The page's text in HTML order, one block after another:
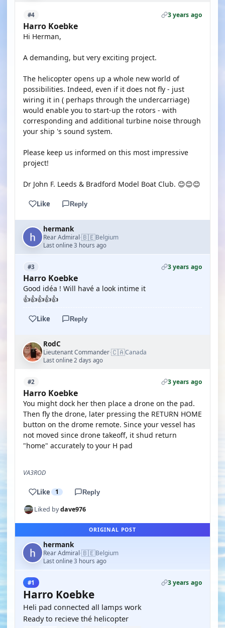
#4 3 years ago
Harro Koebke
Hi Herman,
A demanding, but very exciting project.
The helicopter opens up a whole new world of
possibilities. Indeed, even if it does not fly - just
wiring it in ( perhaps through the undercarriage)
would enable you to start-up the rotors - with
corresponding and additional turbine noise through
your ship 's sound system.
Please keep us informed on this most impressive
project!
Dr John F. Leeds & Bradford Model Boat Club. 😊😊😊
Like Reply
hermank
Rear Admiral·🇧🇪Belgium
Last online 3 hours ago
#3 3 years ago
Harro Koebke
Good idéa ! Will havé a look intime it
👍👍👍👍👍
Like Reply
RodC
Lieutenant Commander·🇨🇦Canada
Last online 2 days ago
#2 3 years ago
Harro Koebke
You might dock her then place a drone on the pad.
Then fly the drone, later pressing the RETURN HOME
button on the drome remote. Since your vessel has
not moved since drone takeoff, it shud return
"home" accurately to your H pad
VA3ROD
Like 1 Reply
Liked bydave976
ORIGINAL POST
hermank
Rear Admiral·🇧🇪Belgium
Last online 3 hours ago
#1 3 years ago
Harro Koebke
Heli pad connected all lamps work
Ready to recieve thé helicopter